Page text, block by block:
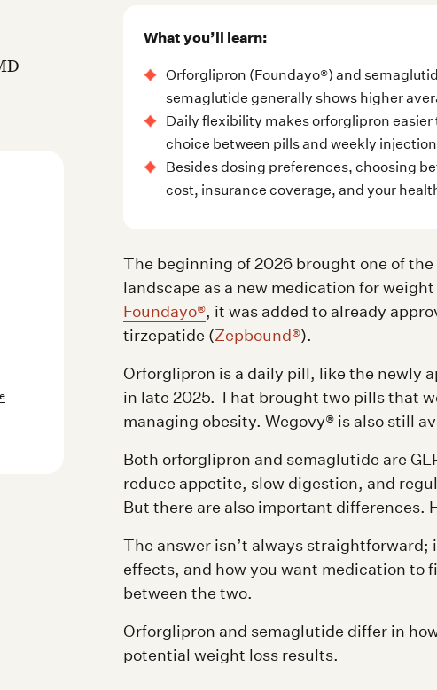
What you’ll learn:
Orforglipron (Foundayo®) and
semaglutide generally shows higher
Daily flexibility makes orforglipron
choice between pills and weekly
Besides dosing preferences, choosing
cost, insurance coverage, and your
The beginning of 2026 brought one of
landscape as a new medication for
Foundayo®, it was added to already
tirzepatide (Zepbound®).
Orforglipron is a daily pill, like the newly
in late 2025. That brought two pills that
managing obesity. Wegovy® is also still
Both orforglipron and semaglutide are
reduce appetite, slow digestion, and
But there are also important differences.
The answer isn’t always
effects, and how you want medication to
between the two.
Orforglipron and semaglutide differ in
potential weight loss results.